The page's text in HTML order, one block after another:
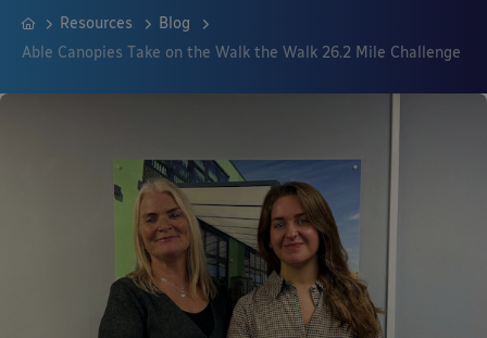
Resources
Blog
Able Canopies Take on the Walk the Walk 26.2 Mile Challenge